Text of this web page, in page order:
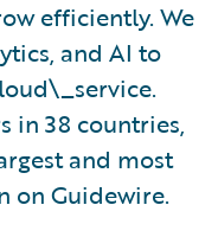
efficiently. We
and AI to
in 38 countries,
and most
on Guidewire.